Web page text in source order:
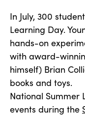
In July, 300
Learning Day.
hands-on
with award-
himself) Brian
books and toys.
National Summer
events during the